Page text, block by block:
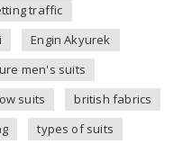
traffic
Engin Akyurek
men's suits
suits
british fabrics
types of suits